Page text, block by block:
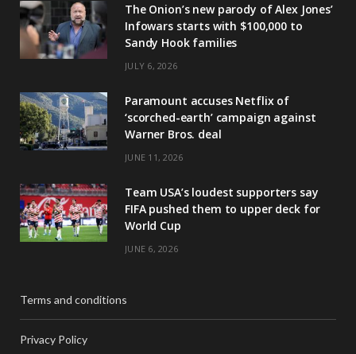
The Onion’s new parody of Alex Jones’
Infowars starts with $100,000 to
Sandy Hook families
JULY 6, 2026
Paramount accuses Netflix of
‘scorched-earth’ campaign against
Warner Bros. deal
JUNE 11, 2026
Team USA’s loudest supporters say
FIFA pushed them to upper deck for
World Cup
JUNE 6, 2026
Terms and conditions
Privacy Policy